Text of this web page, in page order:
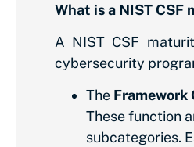
What is a NIST
A NIST CSF
cybersecurity
The Framework
These function
subcategories.